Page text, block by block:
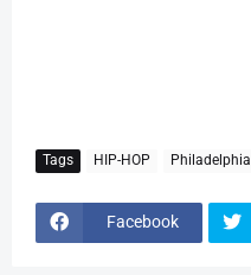
Tags HIP-HOP Philadelphia
Facebook